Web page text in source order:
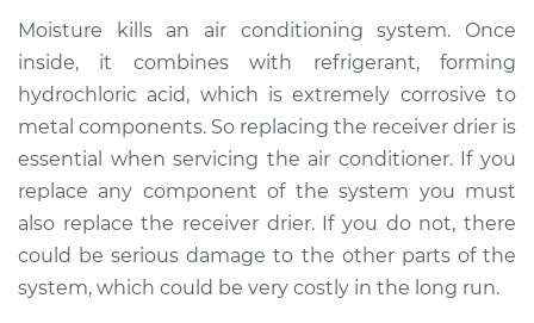
2012 Jeep Compass
L4-2.0L
Service type
Car AC Receiver
Dryer Replacement
Estimate $513.24
Shop/Dealer Price $610.59
Moisture kills an air conditioning system. Once
inside, it combines with refrigerant, forming
hydrochloric acid, which is extremely corrosive to
metal components. So replacing the receiver drier is
essential when servicing the air conditioner. If you
replace any component of the system you must
also replace the receiver drier. If you do not, there
could be serious damage to the other parts of the
system, which could be very costly in the long run.